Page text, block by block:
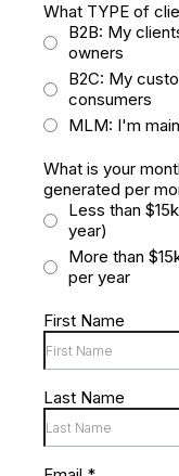
What TYPE of
B2B: My
owners
B2C: My
consumers
MLM: I'm
What is your
generated per
Less than
year)
More than
per year
First Name
Last Name